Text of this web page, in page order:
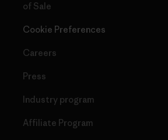
of Sale
Cookie Preferences
Careers
Press
Industry program
Affiliate Program